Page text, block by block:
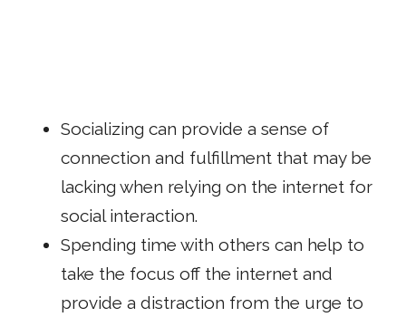
Socializing can provide a sense of
connection and fulfillment that may be
lacking when relying on the internet for
social interaction.
Spending time with others can help to
take the focus off the internet and
provide a distraction from the urge to